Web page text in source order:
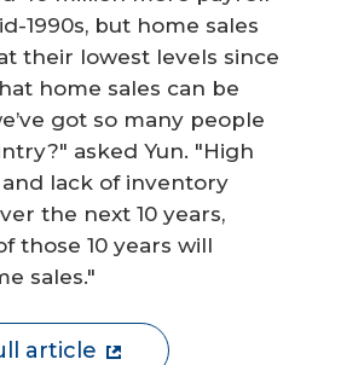
1990s, but home sales
their lowest levels since
home sales can be
got so many people
asked Yun. "High
lack of inventory
the next 10 years,
those 10 years will
sales."
article